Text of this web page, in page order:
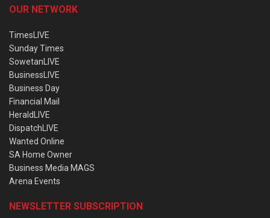
OUR NETWORK
TimesLIVE
Sunday Times
SowetanLIVE
BusinessLIVE
Business Day
Financial Mail
HeraldLIVE
DispatchLIVE
Wanted Online
SA Home Owner
Business Media MAGS
Arena Events
NEWSLETTER SUBSCRIPTION